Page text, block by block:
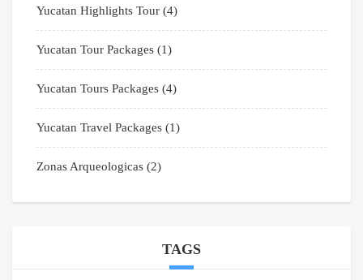
Yucatan Highlights Tour (4)
Yucatan Tour Packages (1)
Yucatan Tours Packages (4)
Yucatan Travel Packages (1)
Zonas Arqueologicas (2)
TAGS